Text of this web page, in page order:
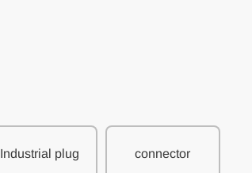
Industrial plug connector